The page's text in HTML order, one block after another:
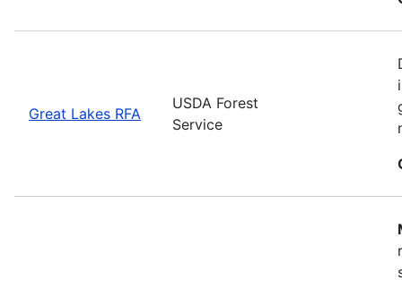
Great Lakes RFA
USDA Forest
Service